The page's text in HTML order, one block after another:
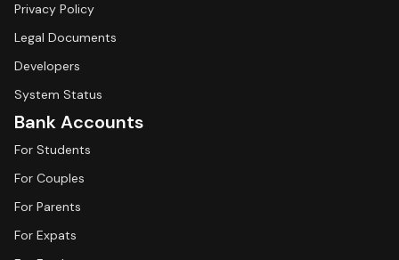
Privacy Policy
Legal Documents
Developers
System Status
Bank Accounts
For Students
For Couples
For Parents
For Expats